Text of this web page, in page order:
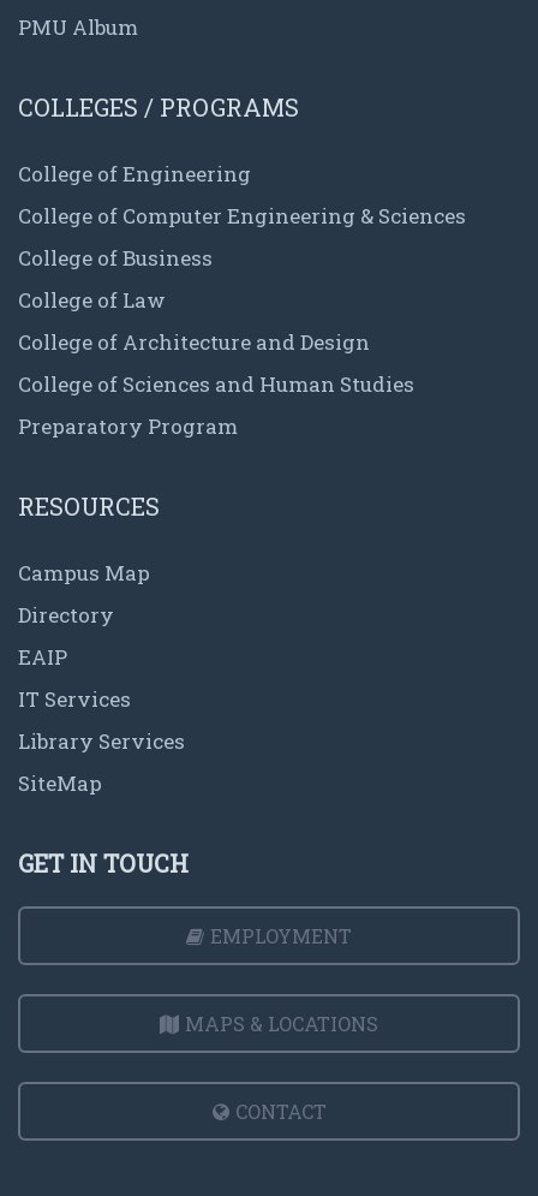
PMU Album
COLLEGES / PROGRAMS
College of Engineering
College of Computer Engineering & Sciences
College of Business
College of Law
College of Architecture and Design
College of Sciences and Human Studies
Preparatory Program
RESOURCES
Campus Map
Directory
EAIP
IT Services
Library Services
SiteMap
GET IN TOUCH
EMPLOYMENT
MAPS & LOCATIONS
CONTACT